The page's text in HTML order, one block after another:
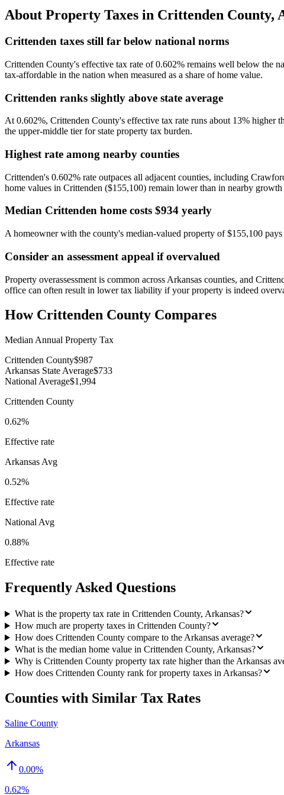
About Property Taxes in Crittenden County,
Crittenden taxes still far below national norms
Crittenden County's effective tax rate of 0.602% remains well below the
tax-affordable in the nation when measured as a share of home value.
Crittenden ranks slightly above state average
At 0.602%, Crittenden County's effective tax rate runs about 13% higher
the upper-middle tier for state property tax burden.
Highest rate among nearby counties
Crittenden's 0.602% rate outpaces all adjacent counties, including
home values in Crittenden ($155,100) remain lower than in nearby growth
Median Crittenden home costs $934 yearly
A homeowner with the county's median-valued property of $155,100
Consider an assessment appeal if overvalued
Property overassessment is common across Arkansas counties, and
office can often result in lower tax liability if your property is indeed
How Crittenden County Compares
Median Annual Property Tax
Crittenden County$987
Arkansas State Average$733
National Average$1,994
Crittenden County
0.62%
Effective rate
Arkansas Avg
0.52%
Effective rate
National Avg
0.88%
Effective rate
Frequently Asked Questions
What is the property tax rate in Crittenden County, Arkansas?
How much are property taxes in Crittenden County?
How does Crittenden County compare to the Arkansas average?
What is the median home value in Crittenden County, Arkansas?
Why is Crittenden County property tax rate higher than the Arkansas
How does Crittenden County rank for property taxes in Arkansas?
Counties with Similar Tax Rates
Saline County
Arkansas
0.00%
0.62%